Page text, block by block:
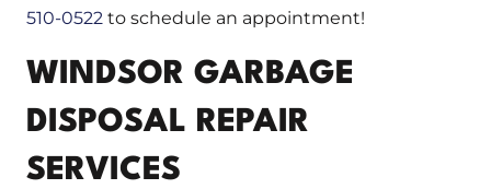
510-0522 to schedule an appointment!
WINDSOR GARBAGE
DISPOSAL REPAIR
SERVICES